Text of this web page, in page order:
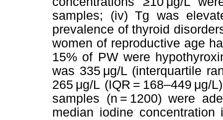
samples; (iv) Tg was
prevalence of thyroid
women of reproductive age
15% of PW were
was 335 μg/L (interquartile
265 μg/L (IQR = 168–449
samples (n = 1200) were
median iodine